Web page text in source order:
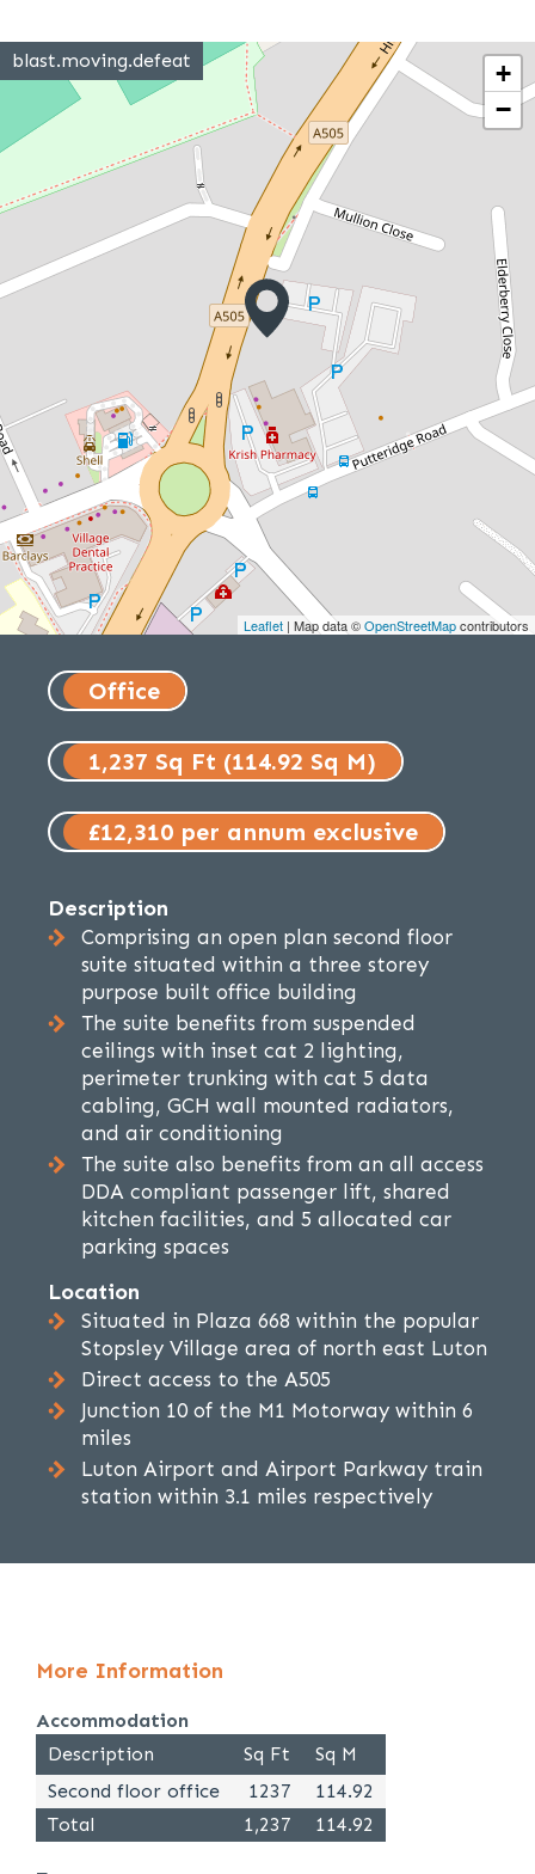
blast.moving.defeat
+
−
Leaflet | Map data ©OpenStreetMapcontributors
Office
1,237 Sq Ft (114.92 Sq M)
£12,310 per annum exclusive
Description
Comprising an open plan second floor
suite situated within a three storey
purpose built office building
The suite benefits from suspended
ceilings with inset cat 2 lighting,
perimeter trunking with cat 5 data
cabling, GCH wall mounted radiators,
and air conditioning
The suite also benefits from an all access
DDA compliant passenger lift, shared
kitchen facilities, and 5 allocated car
parking spaces
Location
Situated in Plaza 668 within the popular
Stopsley Village area of north east Luton
Direct access to the A505
Junction 10 of the M1 Motorway within 6
miles
Luton Airport and Airport Parkway train
station within 3.1 miles respectively
More Information
Accommodation
Description
Sq Ft
Sq M
Second floor office
1237
114.92
Total
1,237 114.92